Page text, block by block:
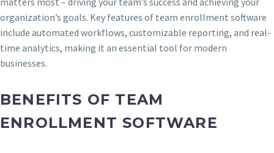
organization’s goals. Key features of team enrollment software
include automated workflows, customizable reporting, and real-
time analytics, making it an essential tool for modern
businesses.
BENEFITS OF TEAM
ENROLLMENT SOFTWARE